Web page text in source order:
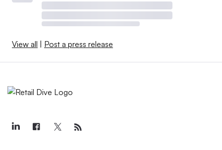
View all | Post a press release